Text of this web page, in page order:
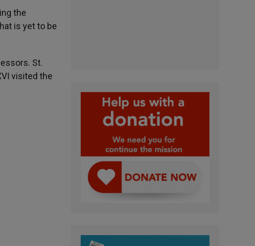
the
is yet to be
St.
visited the